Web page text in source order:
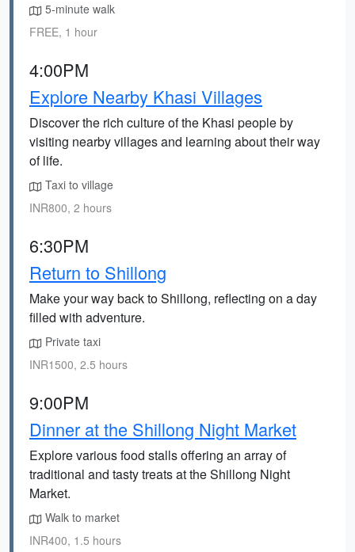
5-minute walk
FREE, 1 hour
4:00PM
Explore Nearby Khasi Villages
Discover the rich culture of the Khasi people by
visiting nearby villages and learning about their way
of life.
Taxi to village
INR800, 2 hours
6:30PM
Return to Shillong
Make your way back to Shillong, reflecting on a day
filled with adventure.
Private taxi
INR1500, 2.5 hours
9:00PM
Dinner at the Shillong Night Market
Explore various food stalls offering an array of
traditional and tasty treats at the Shillong Night
Market.
Walk to market
INR400, 1.5 hours